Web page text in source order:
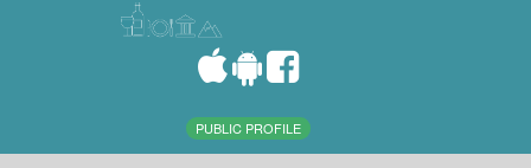
PUBLIC PROFILE